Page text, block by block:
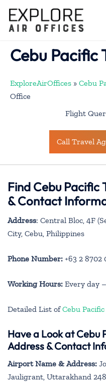
content
Cebu Pacific
ExploreAirOffices » Cebu
Office
Flight
Call Travel
Find Cebu Pacific
& Contact
Address: Central Bloc, 4F
City, Cebu, Philippines
Phone Number: +63 2 8702
Working Hours: Every day
Detailed List ofCebu
Have a Look at Cebu
Address & Contact
Airport Name & Address:
Jauligrant, Uttarakhand